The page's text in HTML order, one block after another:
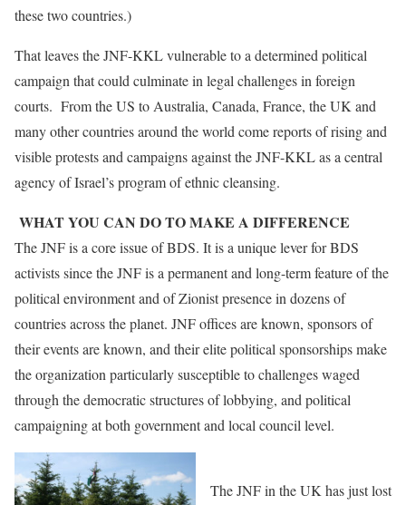
these two countries.)
That leaves the JNF-KKL vulnerable to a determined political
campaign that could culminate in legal challenges in foreign
courts. From the US to Australia, Canada, France, the UK and
many other countries around the world come reports of rising and
visible protests and campaigns against the JNF-KKL as a central
agency of Israel’s program of ethnic cleansing.
WHAT YOU CAN DO TO MAKE A DIFFERENCE
The JNF is a core issue of BDS. It is a unique lever for BDS
activists since the JNF is a permanent and long-term feature of the
political environment and of Zionist presence in dozens of
countries across the planet. JNF offices are known, sponsors of
their events are known, and their elite political sponsorships make
the organization particularly susceptible to challenges waged
through the democratic structures of lobbying, and political
campaigning at both government and local council level.
The JNF in the UK has just lost